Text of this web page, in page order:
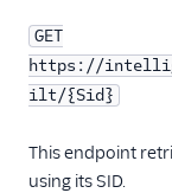
GET
https://
ilt/{Sid}
This endpoint
using its SID.